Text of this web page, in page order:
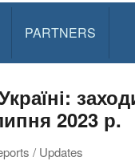
PARTNERS
2023 р.
/ Updates